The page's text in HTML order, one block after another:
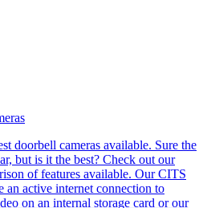
doorbell cameras available. Sure the
but is it the best? Check out our
of features available. Our CITS
an active internet connection to
on an internal storage card or our